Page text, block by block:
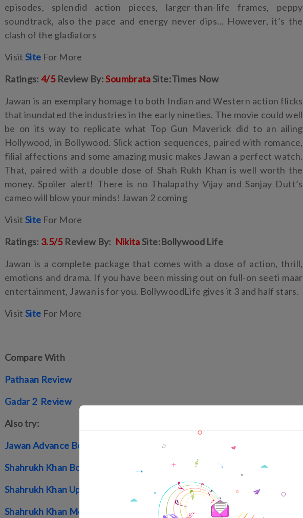
episodes, splendid action pieces, larger-than-life frames, peppy
soundtrack, also the pace and energy never dips… However, it’s the
clash of the gladiators
Visit Site For More
Ratings:4/5Review By:Soumbrata Site:Times Now
Jawan is an exemplary homage to both Indian and Western action flicks
that inundated the industries in the early nineties. The movie could well
be on its way to replicate what Top Gun Maverick did to an ailing
Hollywood, in Bollywood. Slick action sequences, paired with romance,
filial affections and some amazing music makes Jawan a perfect watch.
That, paired with a double dose of Shah Rukh Khan is well worth the
money. Spoiler alert! There is no Thalapathy Vijay and Sanjay Dutt’s
cameo will blow your minds! Jawan 2 coming
Visit Site For More
Ratings: 3.5/5Review By: Nikita Site:Bollywood Life
Jawan is a complete package that comes with a dose of action, thrill,
emotions and drama. If you have been missing out on full-on seeti maar
entertainment, Jawan is for you. BollywoodLife gives it 3 and half stars.
Visit Site For More
Compare With
Pathaan Review
Gadar 2 Review
Also try:
Jawan Advance Booking
Shahrukh Khan Box Office Collection
Shahrukh Khan Upcoming Movies
Shahrukh Khan Movies List